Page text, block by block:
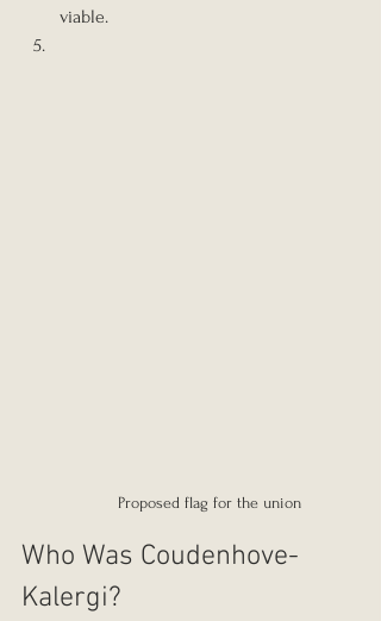
viable.
Proposed flag for the union
Who Was Coudenhove-
Kalergi?